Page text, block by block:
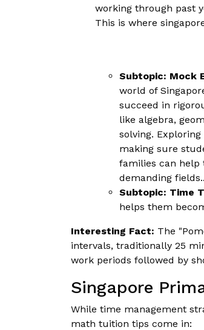
working through past
This is where
Subtopic: Mock
world of
succeed in
like algebra,
solving.
making sure
families can help
demanding
Subtopic: Time
helps them
Interesting Fact: The
intervals, traditionally 25
work periods followed by
Singapore
While time management
math tuition tips come in: